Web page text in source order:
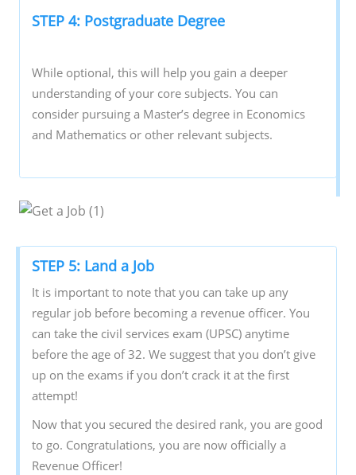
STEP 4: Postgraduate Degree
While optional, this will help you gain a deeper
understanding of your core subjects. You can
consider pursuing a Master’s degree in Economics
and Mathematics or other relevant subjects.
STEP 5: Land a Job
It is important to note that you can take up any
regular job before becoming a revenue officer. You
can take the civil services exam (UPSC) anytime
before the age of 32. We suggest that you don’t give
up on the exams if you don’t crack it at the first
attempt!
Now that you secured the desired rank, you are good
to go. Congratulations, you are now officially a
Revenue Officer!